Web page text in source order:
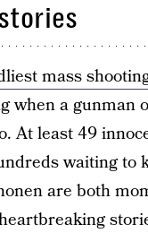
mass
when a gunman
At least 49
waiting to
are both